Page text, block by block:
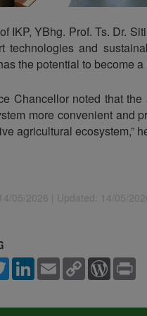
IKP, YBhg. Prof. Ts. Dr.
technologies and
the potential to become
Chancellor noted that
more convenient and
agricultural ecosystem,”
05/2026 | Updated: 14/05/
T
t
L
e
E
m
l
C
L
W
P
t